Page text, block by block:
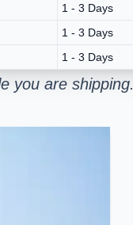
1 - 3 Days
1 - 3 Days
1 - 3 Days
you are shipping.